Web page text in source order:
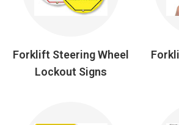
Forklift Steering Wheel
Lockout Signs